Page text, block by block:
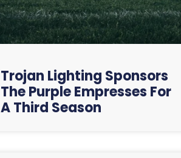
Trojan Lighting Sponsors
The Purple Empresses For
A Third Season